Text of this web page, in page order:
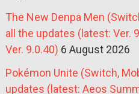
The New Denpa Men
all the updates (latest: Ver.
Ver. 9.0.40) 6 August 2026
Pokémon Unite (Switch,
updates (latest: Aeos